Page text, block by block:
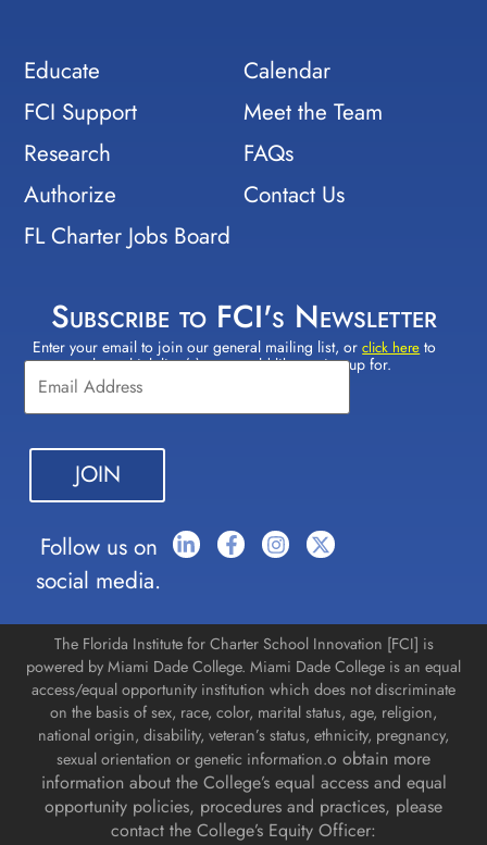
Educate
FCI Support
Research
Authorize
FL Charter Jobs Board
Calendar
Meet the Team
FAQs
Contact Us
Subscribe to FCI's Newsletter
Enter your email to join our general mailing list, orclick here to
select which lists(s) you would like to sign up for.
Constant
Contact
Use.
Please
leave
this field
blank.
Follow us on
social media.
The Florida Institute for Charter School Innovation [FCI] is
powered by Miami Dade College. Miami Dade College is an equal
access/equal opportunity institution which does not discriminate
on the basis of sex, race, color, marital status, age, religion,
national origin, disability, veteran’s status, ethnicity, pregnancy,
sexual orientation or genetic information.o obtain more
information about the College’s equal access and equal
opportunity policies, procedures and practices, please
contact the College’s Equity Officer: